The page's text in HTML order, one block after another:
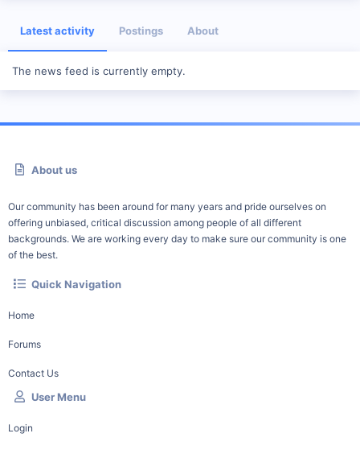
Latest activity Postings About
The news feed is currently empty.
About us
Our community has been around for many years and pride ourselves on
offering unbiased, critical discussion among people of all different
backgrounds. We are working every day to make sure our community is one
of the best.
Quick Navigation
Home
Forums
Contact Us
User Menu
Login